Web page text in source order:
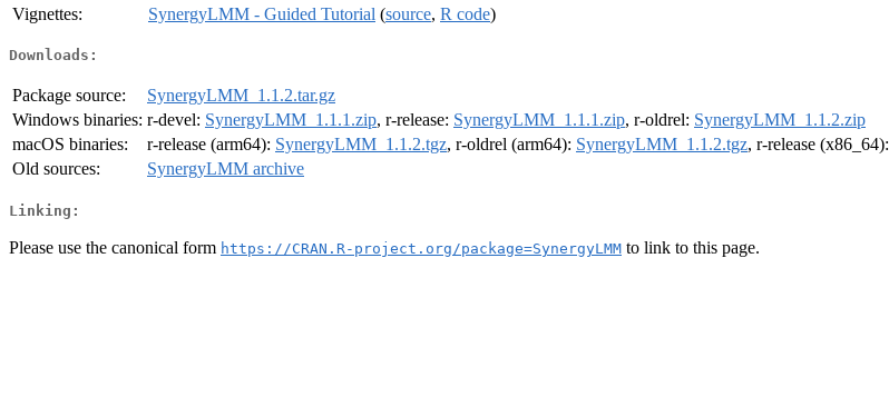
Vignettes:
SynergyLMM - Guided Tutorial (source, R code)
Downloads:
Package source:
SynergyLMM_1.1.2.tar.gz
Windows binaries: r-devel: SynergyLMM_1.1.1.zip, r-release: SynergyLMM_1.1.1.zip, r-oldrel: SynergyLMM_1.1.2.zip
macOS binaries:
r-release (arm64): SynergyLMM_1.1.2.tgz, r-oldrel (arm64): SynergyLMM_1.1.2.tgz, r-release (x86_64):
Old sources:
SynergyLMM archive
Linking:
Please use the canonical form https://CRAN.R-project.org/package=SynergyLMM to link to this page.